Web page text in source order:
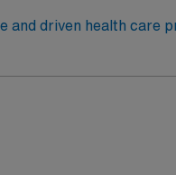
driven health care